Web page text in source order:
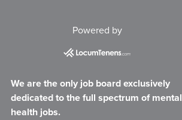
Powered by
We are the only job board exclusively
dedicated to the full spectrum of mental
health jobs.